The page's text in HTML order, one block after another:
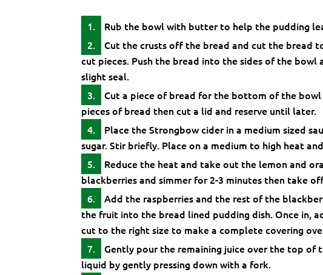
Rub the bowl with butter to help the pudding
Cut the crusts off the bread and cut the bread
cut pieces. Push the bread into the sides of the
slight seal.
Cut a piece of bread for the bottom of the
pieces of bread then cut a lid and reserve until later.
Place the Strongbow cider in a medium sized
sugar. Stir briefly. Place on a medium to high heat
Reduce the heat and take out the lemon and
blackberries and simmer for 2-3 minutes then take
Add the raspberries and the rest of the
the fruit into the bread lined pudding dish. Once in,
cut to the right size to make a complete covering
Gently pour the remaining juice over the top of
liquid by gently pressing down with a fork.